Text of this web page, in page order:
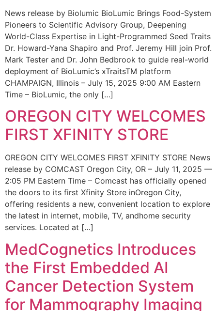
News release by Biolumic BioLumic Brings Food-System
Pioneers to Scientific Advisory Group, Deepening
World-Class Expertise in Light-Programmed Seed Traits
Dr. Howard-Yana Shapiro and Prof. Jeremy Hill join Prof.
Mark Tester and Dr. John Bedbrook to guide real-world
deployment of BioLumic’s xTraitsTM platform
CHAMPAIGN, Illinois – July 15, 2025 9:00 AM Eastern
Time – BioLumic, the only […]
OREGON CITY WELCOMES
FIRST XFINITY STORE
OREGON CITY WELCOMES FIRST XFINITY STORE News
release by COMCAST Oregon City, OR – July 11, 2025 —
2:05 PM Eastern Time – Comcast has officially opened
the doors to its first Xfinity Store inOregon City,
offering residents a new, convenient location to explore
the latest in internet, mobile, TV, andhome security
services. Located at […]
MedCognetics Introduces
the First Embedded AI
Cancer Detection System
for Mammography Imaging